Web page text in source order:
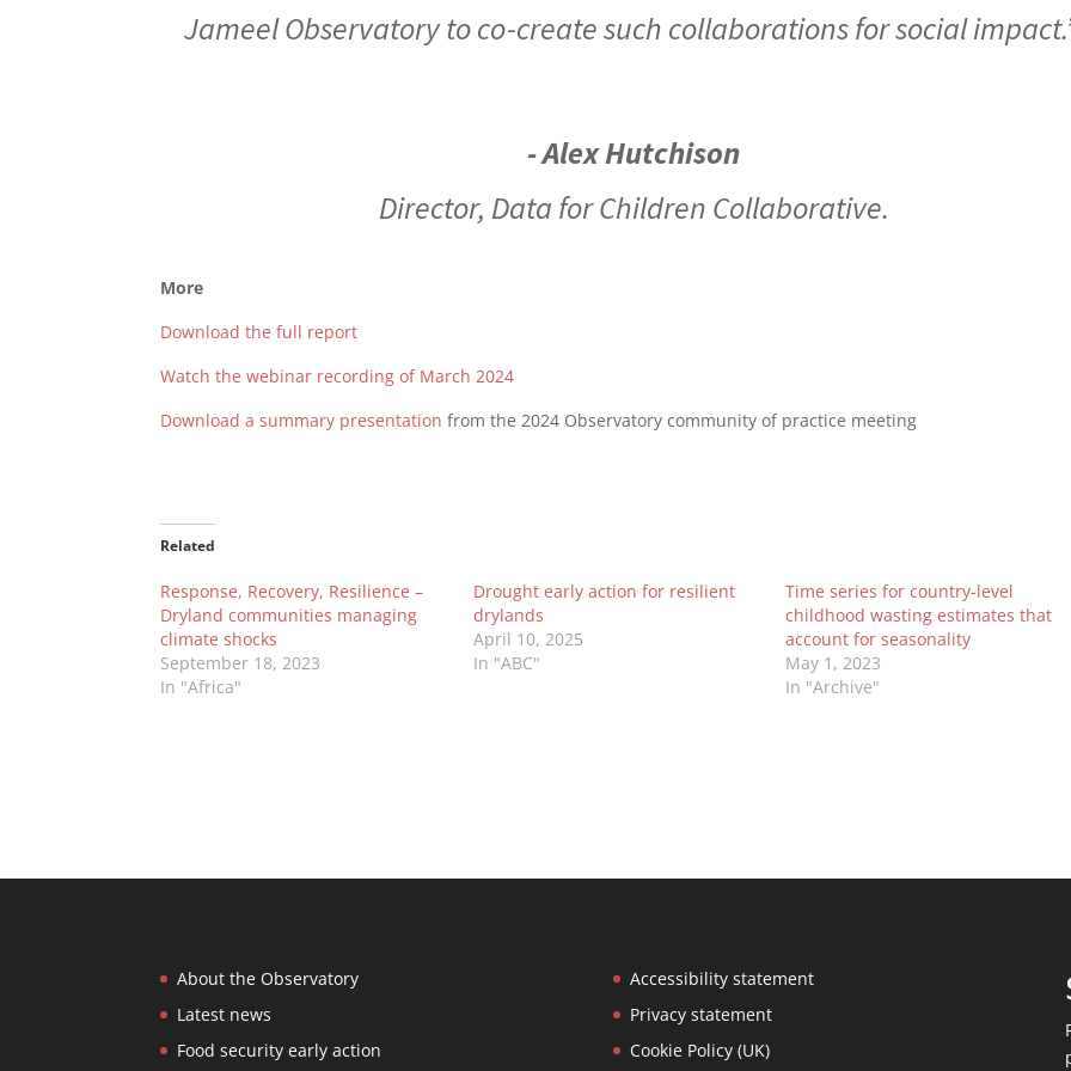
Jameel Observatory to co-create such collaborations for social
- Alex Hutchison
Director, Data for Children Collaborative.
More
Download the full report
Watch the webinar recording of March 2024
Download a summary presentation from the 2024 Observatory community of practice meeting
Related
Response, Recovery, Resilience –
Dryland communities managing
climate shocks
September 18, 2023
In "Africa"
Drought early action for resilient
drylands
April 10, 2025
In "ABC"
Time series for country-level
childhood wasting estimates that
account for seasonality
May 1, 2023
In "Archive"
About the Observatory
Latest news
Food security early action
Accessibility statement
Privacy statement
Cookie Policy (UK)